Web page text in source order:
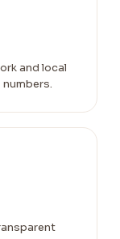
and local